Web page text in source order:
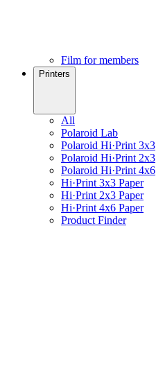
Film for members
Printers
All
Polaroid Lab
Polaroid Hi·Print 3x3
Polaroid Hi·Print 2x3
Polaroid Hi·Print 4x6
Hi·Print 3x3 Paper
Hi·Print 2x3 Paper
Hi·Print 4x6 Paper
Product Finder